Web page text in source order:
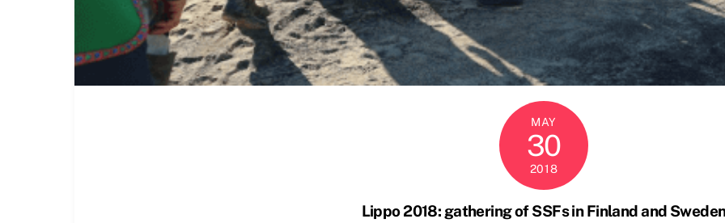
MAY
30
2018
Lippo 2018: gathering of SSFs in Finland and